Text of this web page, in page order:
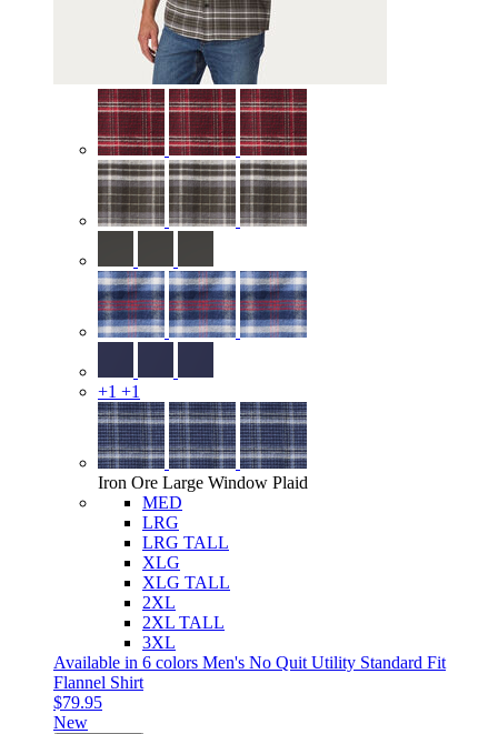
+1 +1
Iron Ore Large Window Plaid
MED
LRG
LRG TALL
XLG
XLG TALL
2XL
2XL TALL
3XL
Available in 6 colors Men's No Quit Utility Standard Fit
Flannel Shirt
$79.95
New